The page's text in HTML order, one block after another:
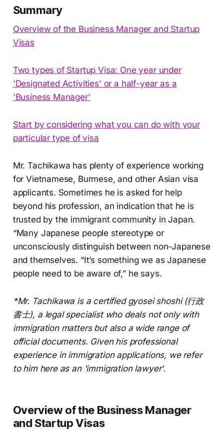
Summary
Overview of the Business Manager and Startup
Visas
Two types of Startup Visa: One year under
'Designated Activities' or a half-year as a
'Business Manager'
Start by considering what you can do with your
particular type of visa
Mr. Tachikawa has plenty of experience working
for Vietnamese, Burmese, and other Asian visa
applicants. Sometimes he is asked for help
beyond his profession, an indication that he is
trusted by the immigrant community in Japan.
“Many Japanese people stereotype or
unconsciously distinguish between non-Japanese
and themselves. “It’s something we as Japanese
people need to be aware of,” he says.
*Mr. Tachikawa is a certified gyosei shoshi (行政
書士), a legal specialist who deals not only with
immigration matters but also a wide range of
official documents. Given his professional
experience in immigration applications, we refer
to him here as an 'immigration lawyer'.
Overview of the Business Manager
and Startup Visas